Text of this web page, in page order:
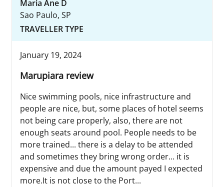
Maria Ane D
Sao Paulo, SP
TRAVELLER TYPE
January 19, 2024
Marupiara review
Nice swimming pools, nice infrastructure and
people are nice, but, some places of hotel seems
not being care properly, also, there are not
enough seats around pool. People needs to be
more trained... there is a delay to be attended
and sometimes they bring wrong order... it is
expensive and due the amount payed I expected
more.It is not close to the Port...